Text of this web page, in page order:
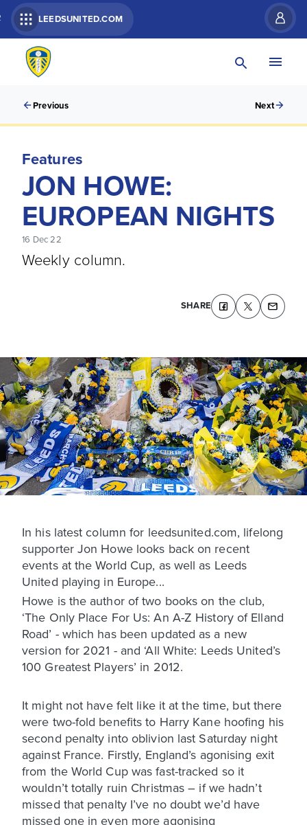
LEEDSUNITED.COM
Previous Next
Features
JON HOWE:
EUROPEAN NIGHTS
16 Dec 22
Weekly column.
SHARE
In his latest column for leedsunited.com, lifelong
supporter Jon Howe looks back on recent
events at the World Cup, as well as Leeds
United playing in Europe...
Howe is the author of two books on the club,
‘The Only Place For Us: An A-Z History of Elland
Road’ - which has been updated as a new
version for 2021 - and ‘All White: Leeds United’s
100 Greatest Players’ in 2012.
It might not have felt like it at the time, but there
were two-fold benefits to Harry Kane hoofing his
second penalty into oblivion last Saturday night
against France. Firstly, England’s agonising exit
from the World Cup was fast-tracked so it
wouldn’t totally ruin Christmas – if we hadn’t
missed that penalty I’ve no doubt we’d have
missed one in even more agonising